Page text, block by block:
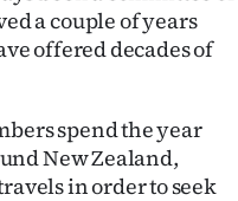
a couple of years
offered decades of
spend the year
New Zealand,
in order to seek